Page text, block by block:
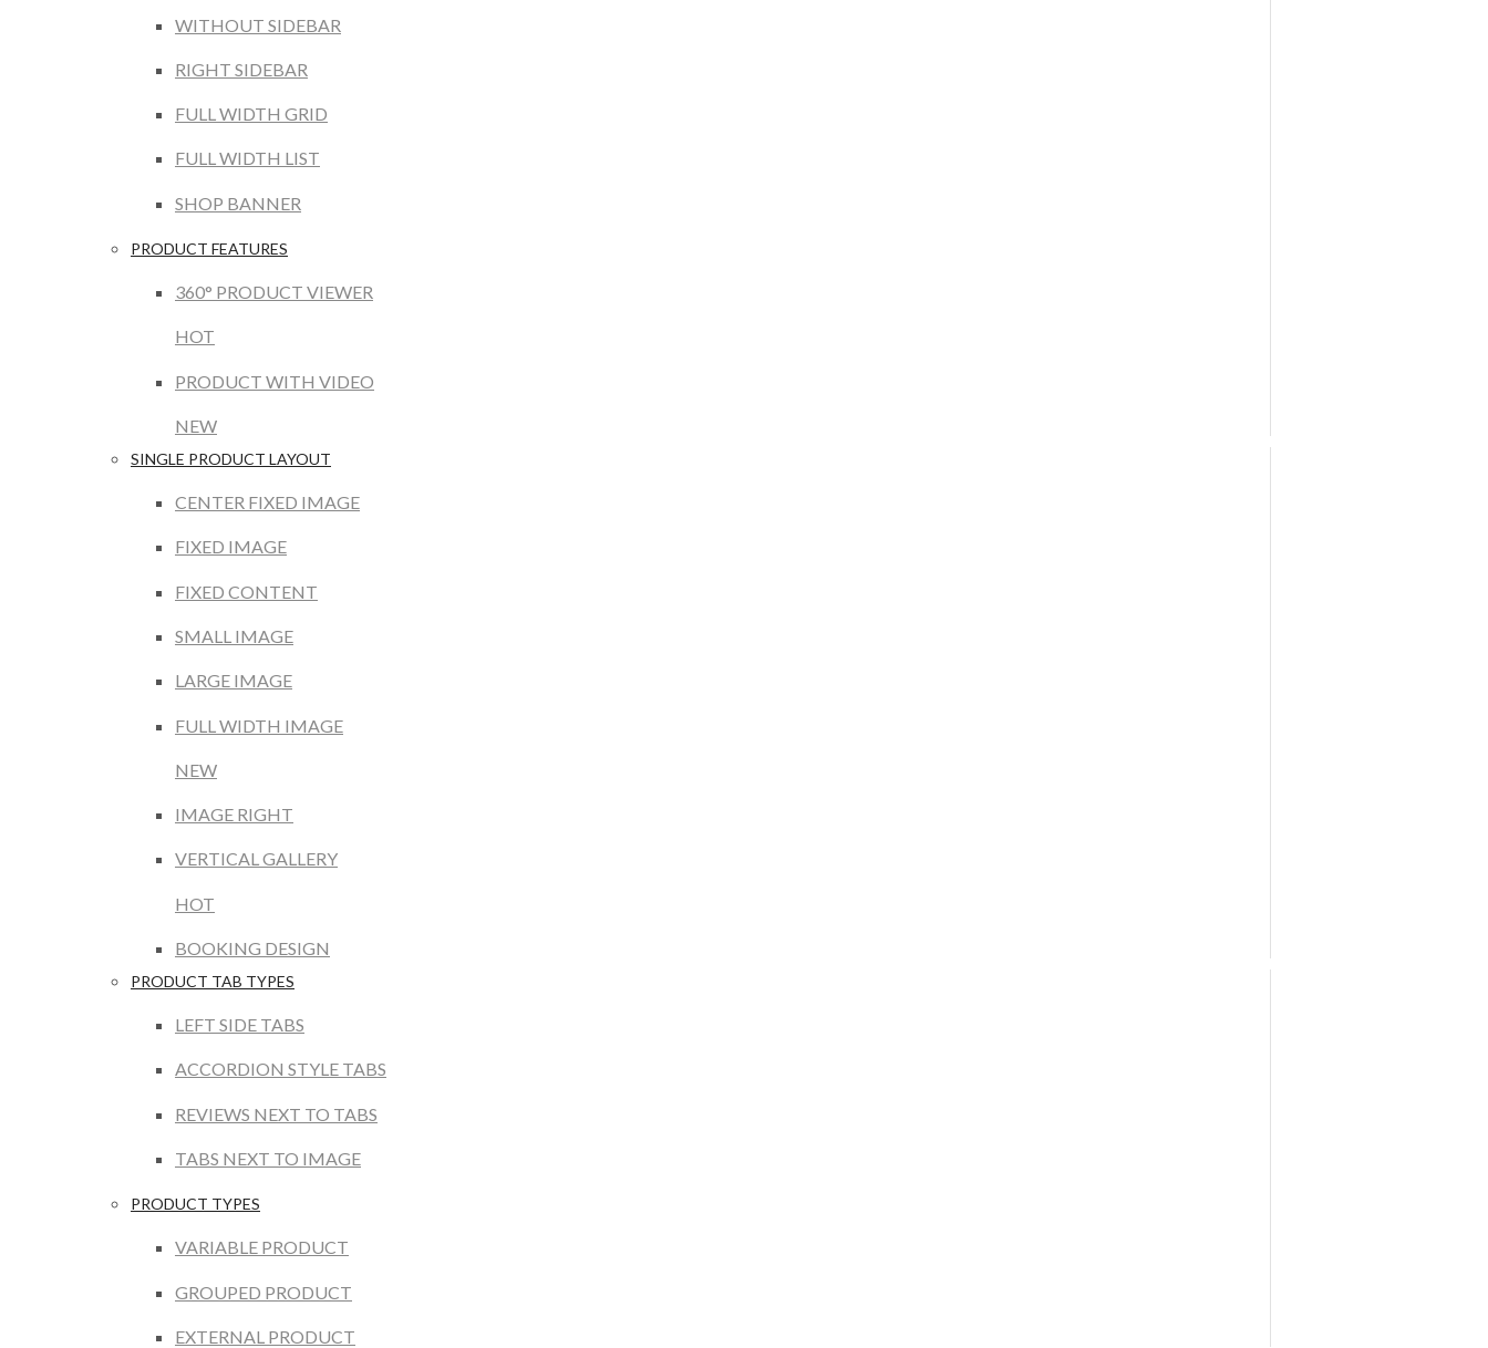
WITHOUT SIDEBAR
RIGHT SIDEBAR
FULL WIDTH GRID
FULL WIDTH LIST
SHOP BANNER
PRODUCT FEATURES
360° PRODUCT VIEWER
HOT
PRODUCT WITH VIDEO
NEW
SINGLE PRODUCT LAYOUT
CENTER FIXED IMAGE
FIXED IMAGE
FIXED CONTENT
SMALL IMAGE
LARGE IMAGE
FULL WIDTH IMAGE
NEW
IMAGE RIGHT
VERTICAL GALLERY
HOT
BOOKING DESIGN
PRODUCT TAB TYPES
LEFT SIDE TABS
ACCORDION STYLE TABS
REVIEWS NEXT TO TABS
TABS NEXT TO IMAGE
PRODUCT TYPES
VARIABLE PRODUCT
GROUPED PRODUCT
EXTERNAL PRODUCT